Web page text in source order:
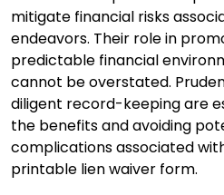
mitigate financial risks
endeavors. Their role in
predictable financial
cannot be overstated.
diligent record-keeping are
the benefits and avoiding
complications associated
printable lien waiver form.